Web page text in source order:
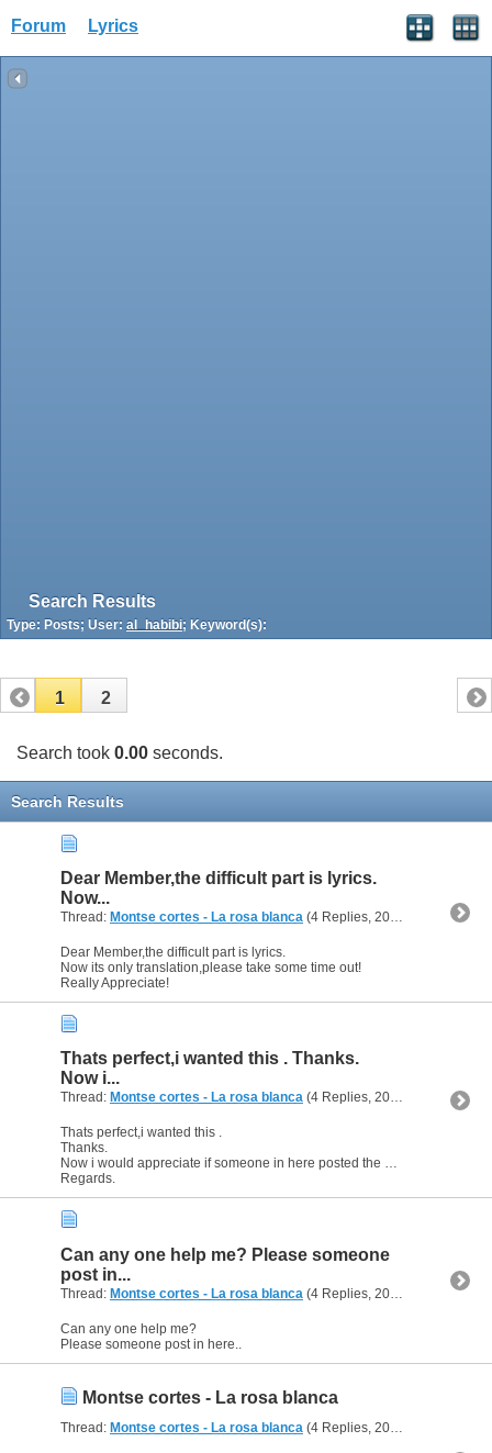
Forum Lyrics
Search Results
Type: Posts; User: al_habibi; Keyword(s):
1 2
Search took 0.00 seconds.
Search Results
Dear Member,the difficult part is lyrics.
Now...
Thread: Montse cortes - La rosa blanca (4 Replies, 20,718 Views) by
Dear Member,the difficult part is lyrics.
Now its only translation,please take some time out!
Really Appreciate!
Thats perfect,i wanted this . Thanks.
Now i...
Thread: Montse cortes - La rosa blanca (4 Replies, 20,718 Views) by
Thats perfect,i wanted this .
Thanks.
Now i would appreciate if someone in here posted the meaning.
Regards.
Can any one help me? Please someone
post in...
Thread: Montse cortes - La rosa blanca (4 Replies, 20,718 Views) by
Can any one help me?
Please someone post in here..
Montse cortes - La rosa blanca
Thread: Montse cortes - La rosa blanca (4 Replies, 20,718 Views) by